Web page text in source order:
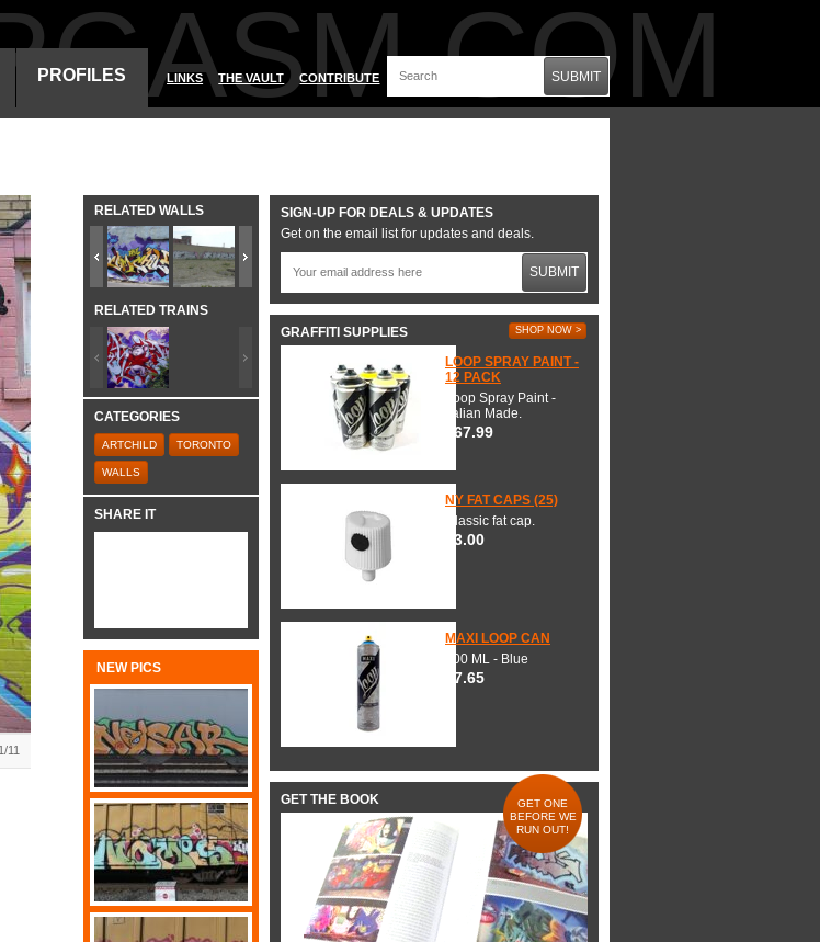
PROFILES LINKS THE VAULT CONTRIBUTE SUBMIT
11
RELATED WALLS
RELATED TRAINS
CATEGORIES
ARTCHILD TORONTO
WALLS
SHARE IT
NEW PICS
SIGN-UP FOR DEALS & UPDATES
Get on the email list for updates and deals.
SUBMIT
GRAFFITI SUPPLIES SHOP NOW >
LOOP SPRAY PAINT -
12 PACK
Loop Spray Paint -
Italian Made.
$67.99
NY FAT CAPS (25)
Classic fat cap.
$3.00
MAXI LOOP CAN
600 ML - Blue
$7.65
GET THE BOOK
GET ONE
BEFORE WE
RUN OUT!